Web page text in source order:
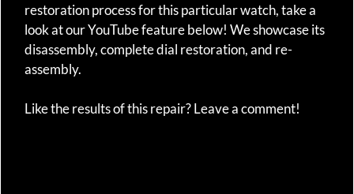
restoration process for this particular watch, take a
look at our YouTube feature below! We showcase its
disassembly, complete dial restoration, and re-
assembly.
Like the results of this repair? Leave a comment!